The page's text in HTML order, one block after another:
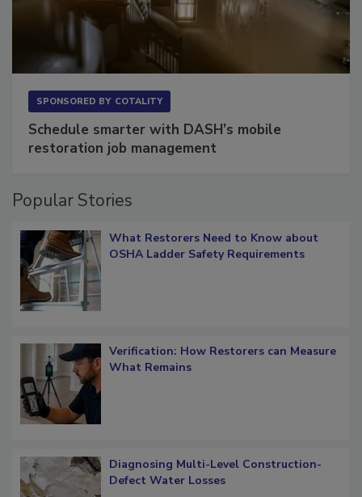
Schedule smarter with DASH’s mobile
What Restorers Need to Know about
Verification: How Restorers can Measure
Diagnosing Multi-Level Construction-